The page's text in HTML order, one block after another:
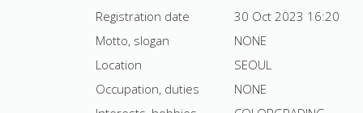
Registration date
30 Oct 2023 16:20
Motto, slogan
NONE
Location
SEOUL
Occupation, duties
NONE